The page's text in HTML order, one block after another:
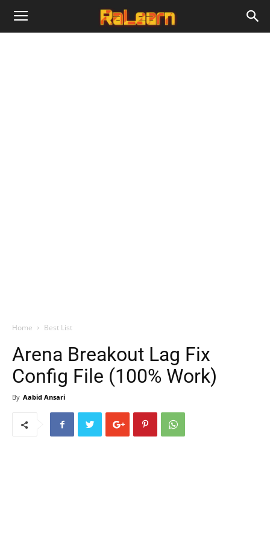
Home Best List
Arena Breakout Lag Fix
Config File (100% Work)
By Aabid Ansari